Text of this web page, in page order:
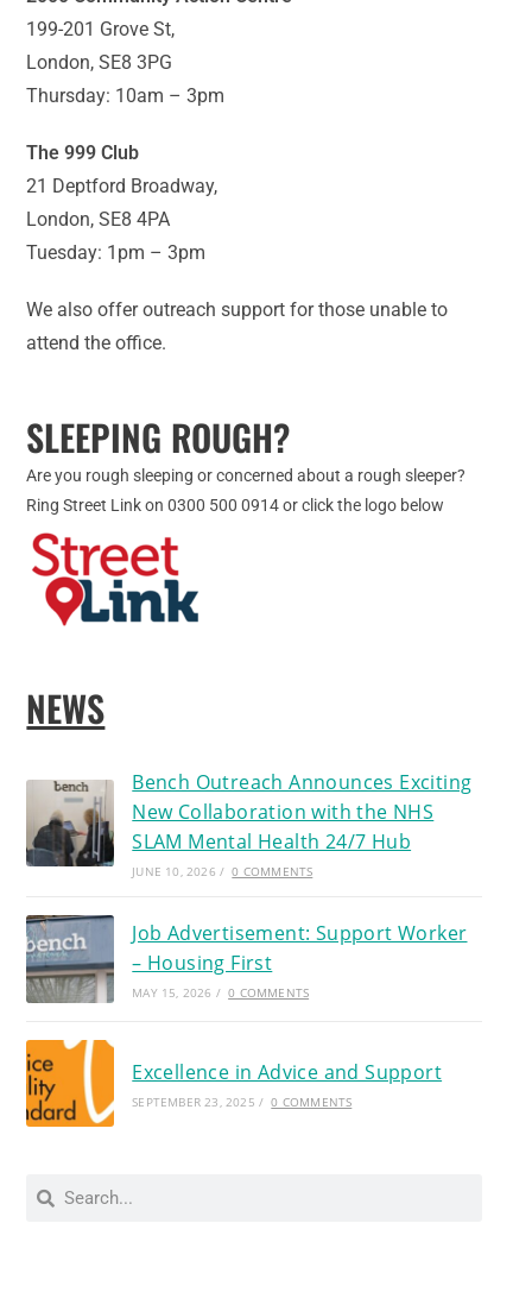
199-201 Grove St,
London, SE8 3PG
Thursday: 10am – 3pm
The 999 Club
21 Deptford Broadway,
London, SE8 4PA
Tuesday: 1pm – 3pm
We also offer outreach support for those unable to
attend the office.
SLEEPING ROUGH?
Are you rough sleeping or concerned about a rough sleeper?
Ring Street Link on 0300 500 0914 or click the logo below
NEWS
Bench Outreach Announces Exciting
New Collaboration with the NHS
SLAM Mental Health 24/7 Hub
JUNE 10, 2026 / 0 COMMENTS
Job Advertisement: Support Worker
– Housing First
MAY 15, 2026 / 0 COMMENTS
Excellence in Advice and Support
SEPTEMBER 23, 2025 / 0 COMMENTS